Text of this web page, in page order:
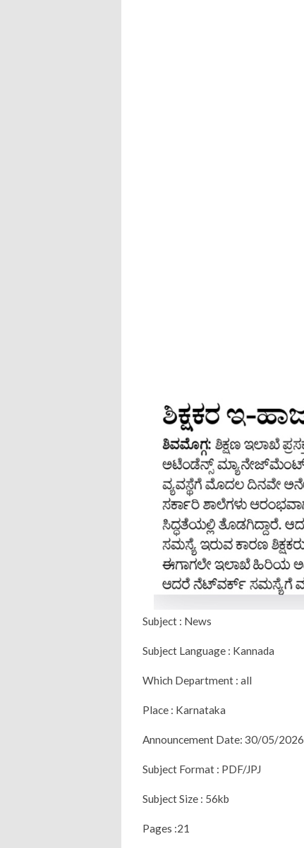
Subject : News
Subject Language : Kannada
Which Department : all
Place : Karnataka
Announcement Date: 30/05/2026
Subject Format : PDF/JPJ
Subject Size : 56kb
Pages :21